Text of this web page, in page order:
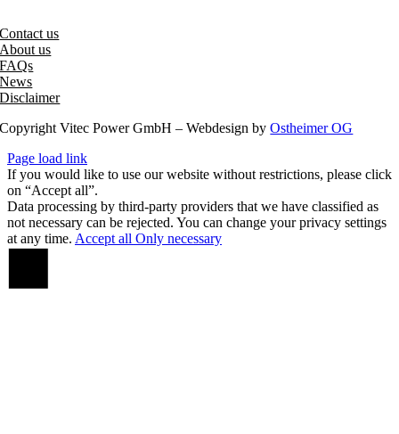
Contact us
About us
FAQs
News
Disclaimer
Copyright Vitec Power GmbH – Webdesign byOstheimer OG
Page load link
If you would like to use our website without restrictions, please click
on “Accept all”.
Data processing by third-party providers that we have classified as
not necessary can be rejected. You can change your privacy settings
at any time. Accept all Only necessary
Go
Top